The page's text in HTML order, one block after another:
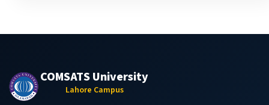
COMSATS University
Lahore Campus